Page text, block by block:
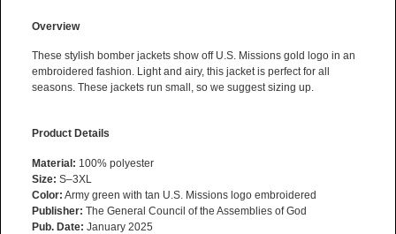
Overview
These stylish bomber jackets show off U.S. Missions gold logo in an
embroidered fashion. Light and airy, this jacket is perfect for all
seasons. These jackets run small, so we suggest sizing up.
Product Details
Material: 100% polyester
Size: S–3XL
Color: Army green with tan U.S. Missions logo embroidered
Publisher: The General Council of the Assemblies of God
Pub. Date: January 2025